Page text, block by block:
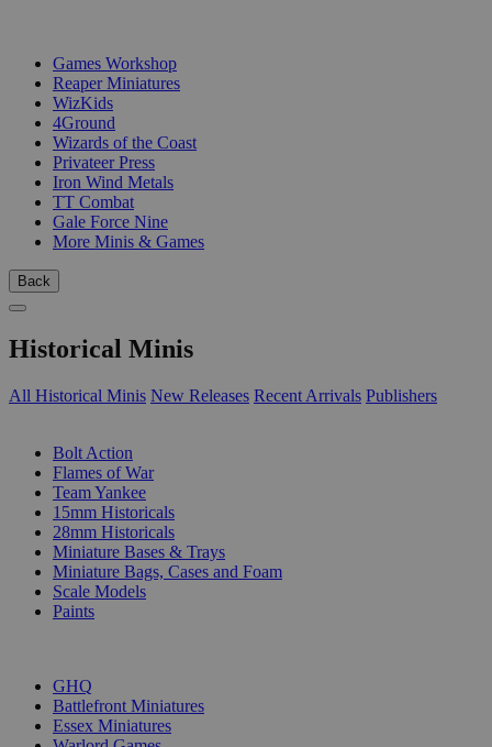
Games Workshop
Reaper Miniatures
WizKids
4Ground
Wizards of the Coast
Privateer Press
Iron Wind Metals
TT Combat
Gale Force Nine
More Minis & Games
Back
Historical Minis
All Historical Minis New Releases Recent Arrivals Publishers
Bolt Action
Flames of War
Team Yankee
15mm Historicals
28mm Historicals
Miniature Bases & Trays
Miniature Bags, Cases and Foam
Scale Models
Paints
GHQ
Battlefront Miniatures
Essex Miniatures